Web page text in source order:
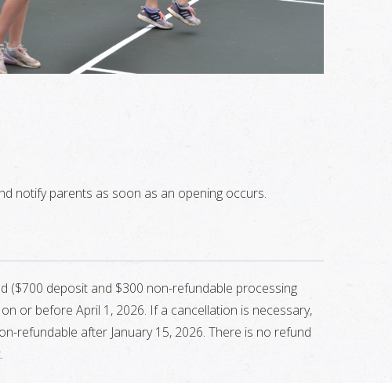
notify parents as soon as an opening occurs.
($700 deposit and $300 non-refundable processing
or before April 1, 2026. If a cancellation is necessary,
refundable after January 15, 2026. There is no refund